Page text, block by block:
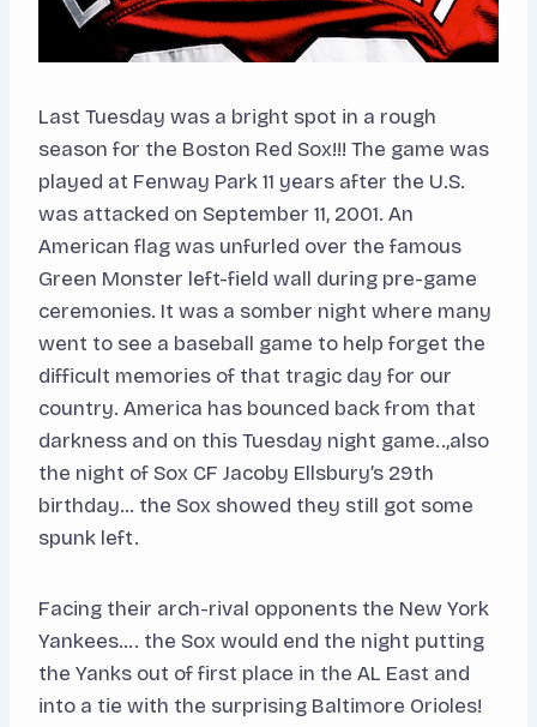
Last Tuesday was a bright spot in a rough
season for the Boston Red Sox!!! The game was
played at Fenway Park 11 years after the U.S.
was attacked on September 11, 2001. An
American flag was unfurled over the famous
Green Monster left-field wall during pre-game
ceremonies. It was a somber night where many
went to see a baseball game to help forget the
difficult memories of that tragic day for our
country. America has bounced back from that
darkness and on this Tuesday night game..,also
the night of Sox CF Jacoby Ellsbury’s 29th
birthday… the Sox showed they still got some
spunk left.
Facing their arch-rival opponents the New York
Yankees…. the Sox would end the night putting
the Yanks out of first place in the AL East and
into a tie with the surprising Baltimore Orioles!